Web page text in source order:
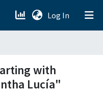
Log In (current)
with
Lucía"